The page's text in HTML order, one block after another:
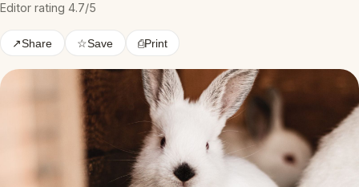
Editor rating 4.7/5
↗Share ☆Save ⎙Print